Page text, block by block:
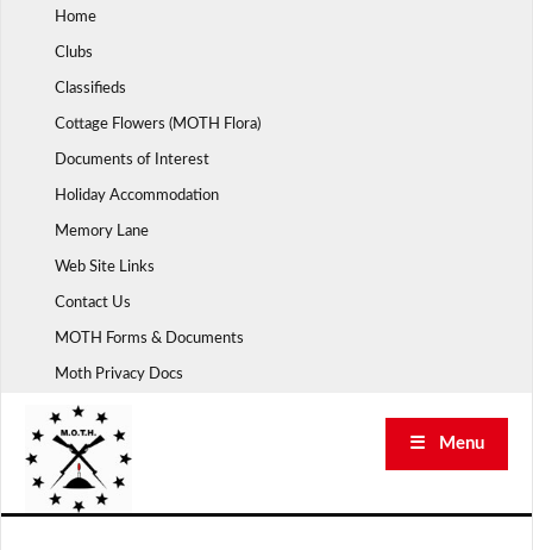
Home
Clubs
Classifieds
Cottage Flowers (MOTH Flora)
Documents of Interest
Holiday Accommodation
Memory Lane
Web Site Links
Contact Us
MOTH Forms & Documents
Moth Privacy Docs
☰ Menu